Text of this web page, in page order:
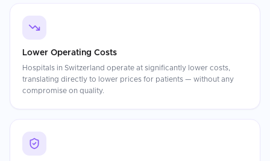
Lower Operating Costs
Hospitals in Switzerland operate at significantly lower costs,
translating directly to lower prices for patients — without any
compromise on quality.